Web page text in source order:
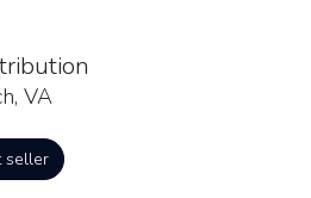
VA
seller